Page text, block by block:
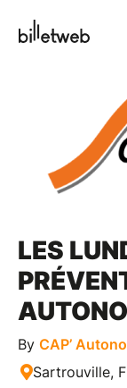
LES
By CAP’
Sartrouville,